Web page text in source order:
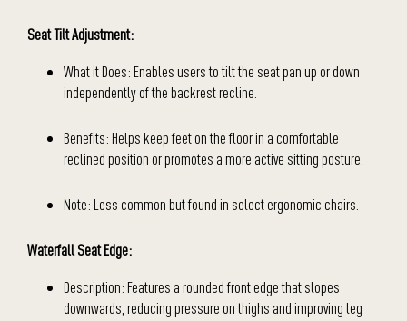
Seat Tilt Adjustment:
What it Does: Enables users to tilt the seat pan up or down
independently of the backrest recline.
Benefits: Helps keep feet on the floor in a comfortable
reclined position or promotes a more active sitting posture.
Note: Less common but found in select ergonomic chairs.
Waterfall Seat Edge:
Description: Features a rounded front edge that slopes
downwards, reducing pressure on thighs and improving leg